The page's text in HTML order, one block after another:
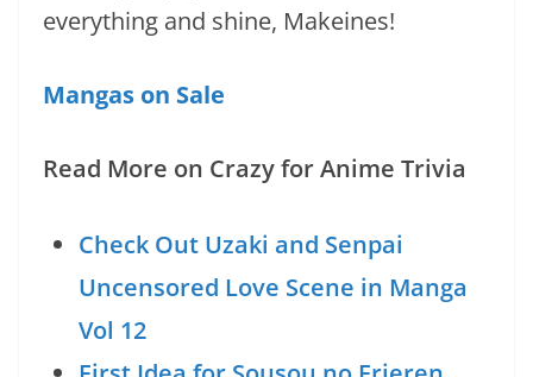
everything and shine, Makeines!
Mangas on Sale
Read More on Crazy for Anime Trivia
Check Out Uzaki and Senpai
Uncensored Love Scene in Manga
Vol 12